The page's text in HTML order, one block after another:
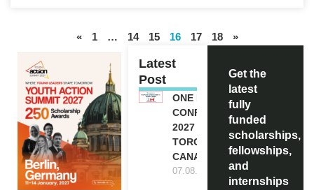
« 1 … 14 15 16 17 18 »
Latest
Post
ONE FUTURE
CONFERENCE
2027 IN
TORONTO,
CANADA
07.08.2026
Get the
latest
fully
funded
scholarships,
fellowships,
and
internships